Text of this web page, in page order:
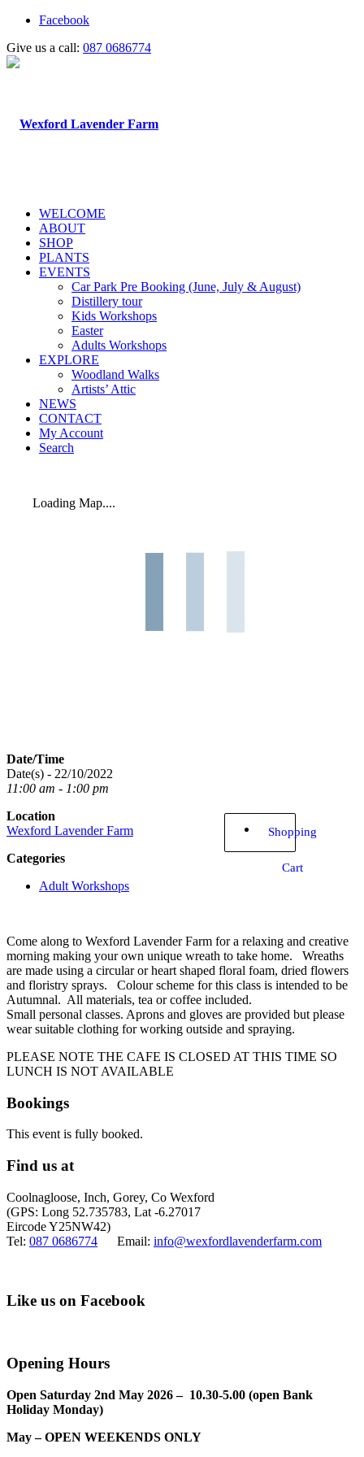
Facebook
Give us a call: 087 0686774
Shopping
Cart
WELCOME
ABOUT
SHOP
PLANTS
EVENTS
Car Park Pre Booking (June, July & August)
Distillery tour
Kids Workshops
Easter
Adults Workshops
EXPLORE
Woodland Walks
Artists’ Attic
NEWS
CONTACT
My Account
Search
Loading Map....
Date/Time
Date(s) - 22/10/2022
11:00 am - 1:00 pm
Location
Wexford Lavender Farm
Categories
Adult Workshops
Come along to Wexford Lavender Farm for a relaxing and creative
morning making your own unique wreath to take home. Wreaths
are made using a circular or heart shaped floral foam, dried flowers
and floristry sprays. Colour scheme for this class is intended to be
Autumnal. All materials, tea or coffee included.
Small personal classes. Aprons and gloves are provided but please
wear suitable clothing for working outside and spraying.
PLEASE NOTE THE CAFE IS CLOSED AT THIS TIME SO
LUNCH IS NOT AVAILABLE
Bookings
This event is fully booked.
Find us at
Coolnagloose, Inch, Gorey, Co Wexford
(GPS: Long 52.735783, Lat -6.27017
Eircode Y25NW42)
Tel: 087 0686774 Email: info@wexfordlavenderfarm.com
Like us on Facebook
Opening Hours
Open Saturday 2nd May 2026 – 10.30-5.00 (open Bank
Holiday Monday)
May – OPEN WEEKENDS ONLY